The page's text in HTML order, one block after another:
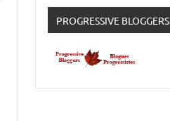
PROGRESSIVE BLOGGERS